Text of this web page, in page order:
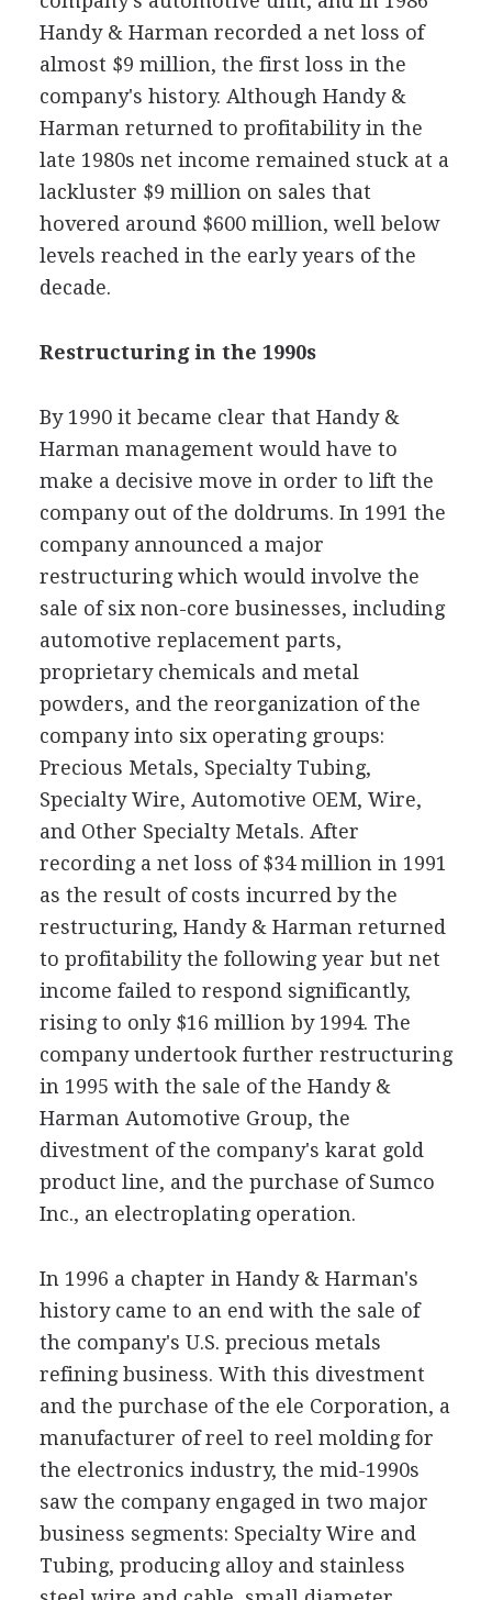
Handy & Harman recorded a net loss of
almost $9 million, the first loss in the
company's history. Although Handy &
Harman returned to profitability in the
late 1980s net income remained stuck at a
lackluster $9 million on sales that
hovered around $600 million, well below
levels reached in the early years of the
decade.
Restructuring in the 1990s
By 1990 it became clear that Handy &
Harman management would have to
make a decisive move in order to lift the
company out of the doldrums. In 1991 the
company announced a major
restructuring which would involve the
sale of six non-core businesses, including
automotive replacement parts,
proprietary chemicals and metal
powders, and the reorganization of the
company into six operating groups:
Precious Metals, Specialty Tubing,
Specialty Wire, Automotive OEM, Wire,
and Other Specialty Metals. After
recording a net loss of $34 million in 1991
as the result of costs incurred by the
restructuring, Handy & Harman returned
to profitability the following year but net
income failed to respond significantly,
rising to only $16 million by 1994. The
company undertook further restructuring
in 1995 with the sale of the Handy &
Harman Automotive Group, the
divestment of the company's karat gold
product line, and the purchase of Sumco
Inc., an electroplating operation.
In 1996 a chapter in Handy & Harman's
history came to an end with the sale of
the company's U.S. precious metals
refining business. With this divestment
and the purchase of the ele Corporation, a
manufacturer of reel to reel molding for
the electronics industry, the mid-1990s
saw the company engaged in two major
business segments: Specialty Wire and
Tubing, producing alloy and stainless